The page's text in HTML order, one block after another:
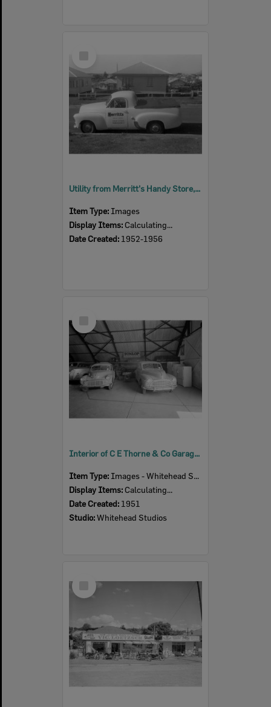
Utility from Merritt's Handy Store, corner Samford Road and Gilmore Street, Leichhardt, Ipswich, 1952 - 1956
Item Type: Images
Display Items: Calculating...
Date Created: 1952-1956
Item
Interior of C E Thorne & Co Garage in Bell Street, Ipswich, 1951
Item Type: Images - Whitehead Studio
Display Items: Calculating...
Date Created: 1951
Studio:Whitehead Studios
Select
Item